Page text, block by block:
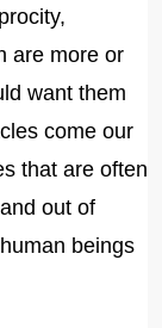
are more or
want them
come our
that are often
out of
beings